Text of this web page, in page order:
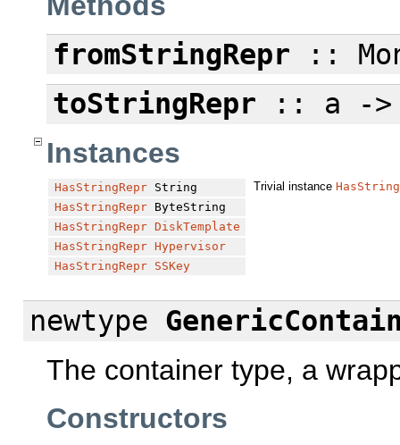
fromStringRepr ::
toStringRepr :: a ->
Instances
HasStringReprString Trivial instance
HasStringReprByteString
HasStringRepr DiskTemplate
HasStringRepr Hypervisor
HasStringRepr
SSKey
newtype
The container type, a
Constructors